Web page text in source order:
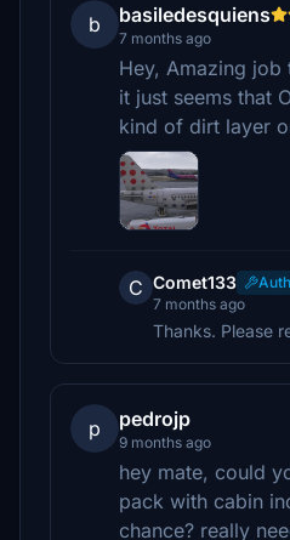
b basiledesquiens
7 months ago
Hey, Amazing job
it just seems that
kind of dirt layer
C Comet133
7 months ago
Thanks. Please
p pedrojp
9 months ago
hey mate, could
pack with cabin
chance? really